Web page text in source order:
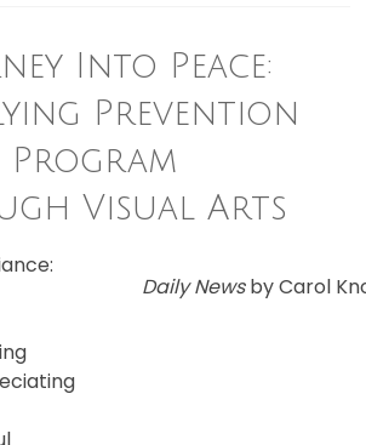
Into Peace:
Prevention
Program
Visual Arts
Daily Newsby Carol